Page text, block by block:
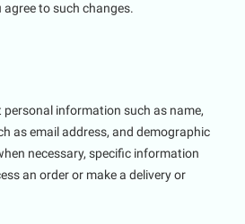
to such changes.
personal information such as name,
as email address, and demographic
necessary, specific information
an order or make a delivery or